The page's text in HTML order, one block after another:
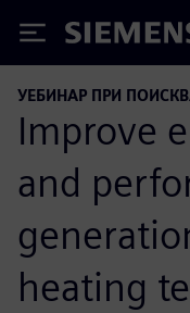
Siemens
УЕБИНАР ПРИ
Improve
and
heating